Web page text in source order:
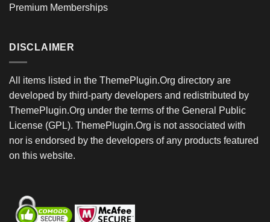
Premium Memberships
DISCLAIMER
All items listed in the ThemePlugin.Org directory are
developed by third-party developers and redistributed by
ThemePlugin.Org under the terms of the General Public
License (GPL). ThemePlugin.Org is not associated with
nor is endorsed by the developers of any products featured
on this website.